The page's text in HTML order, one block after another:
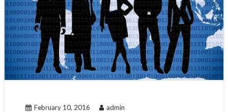
February 10, 2016 admin